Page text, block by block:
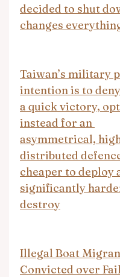
decided to shut
changes
Taiwan’s military
intention is to
a quick victory,
instead for an
asymmetrical,
distributed
cheaper to deploy
significantly
destroy
Illegal Boat
Convicted over